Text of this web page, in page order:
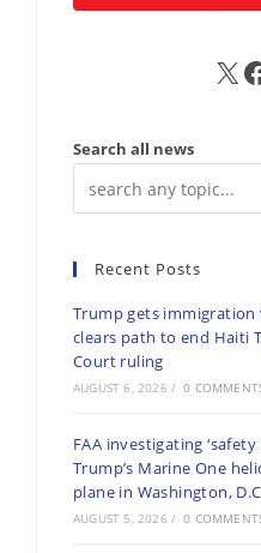
X FB
Search all news
Recent Posts
Trump gets immigration
clears path to end Haiti
Court ruling
AUGUST 6, 2026 / 0
FAA investigating
Trump’s Marine One
plane in Washington,
AUGUST 5, 2026 / 0